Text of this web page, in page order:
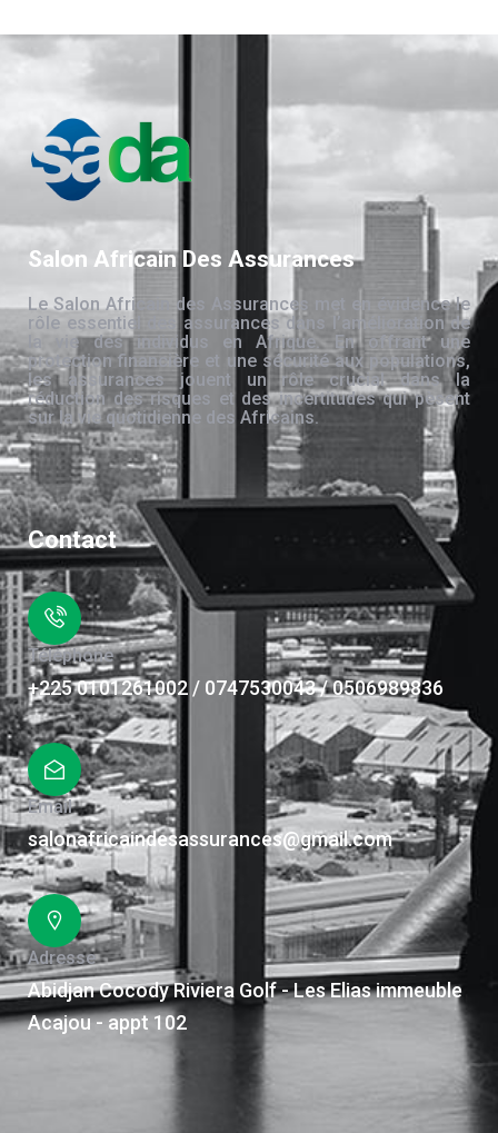
Salon Africain Des Assurances
Le Salon Africain des Assurances met en évidence le
rôle essentiel des assurances dans l’amélioration de
la vie des individus en Afrique. En offrant une
protection financière et une sécurité aux populations,
les assurances jouent un rôle crucial dans la
réduction des risques et des incertitudes qui pèsent
sur la vie quotidienne des Africains.
Contact
Téléphone
+225 0101261002 / 0747530043 / 0506989836
Email
salonafricaindesassurances@gmail.com
Adresse
Abidjan Cocody Riviera Golf - Les Elias immeuble
Acajou - appt 102